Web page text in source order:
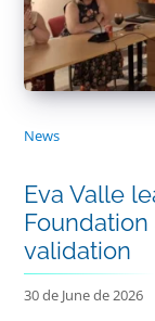
News
Eva Valle
validation
30 de June de 2026